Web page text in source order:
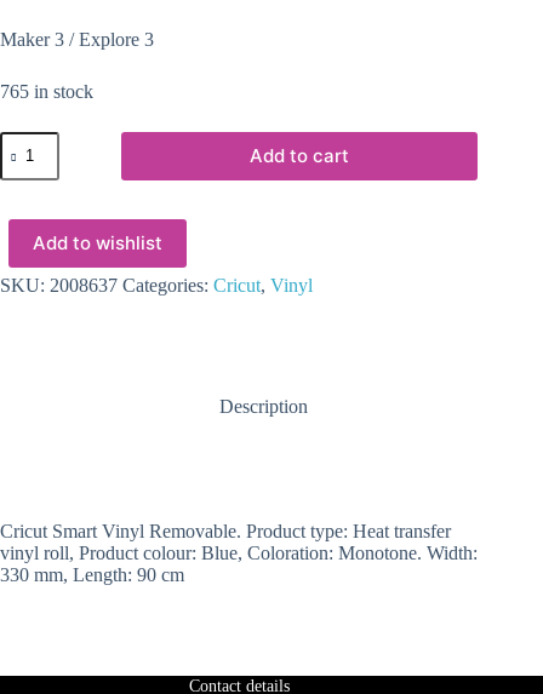
Maker 3 / Explore 3
765 in stock
2008637
Cricut
Vinyl
Removable
33x91cm
1
Add to cart
Add to wishlist
SKU: 2008637 Categories: Cricut, Vinyl
Description
Cricut Smart Vinyl Removable. Product type: Heat transfer
vinyl roll, Product colour: Blue, Coloration: Monotone. Width:
330 mm, Length: 90 cm
Contact details